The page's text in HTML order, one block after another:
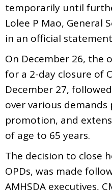
temporarily until
Lolee P Mao, General
in an official
On December 26, the
for a 2-day closure of
December 27,
over various
promotion, and
of age to 65 years.
The decision to close
OPDs, was made
AMHSDA executives,